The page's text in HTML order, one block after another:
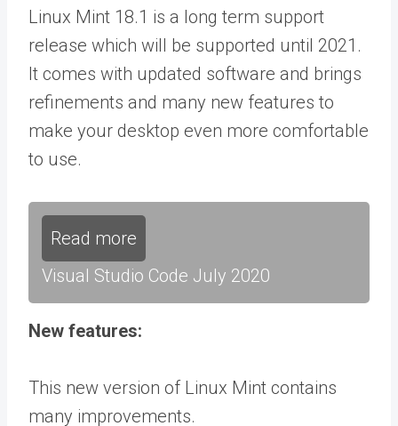
Linux Mint 18.1 is a long term support
release which will be supported until 2021.
It comes with updated software and brings
refinements and many new features to
make your desktop even more comfortable
to use.
Read more
Visual Studio Code July 2020
New features:
This new version of Linux Mint contains
many improvements.